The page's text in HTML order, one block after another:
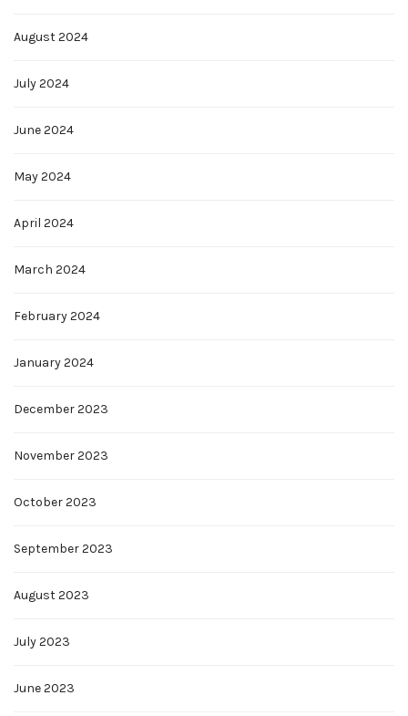
August 2024
July 2024
June 2024
May 2024
April 2024
March 2024
February 2024
January 2024
December 2023
November 2023
October 2023
September 2023
August 2023
July 2023
June 2023